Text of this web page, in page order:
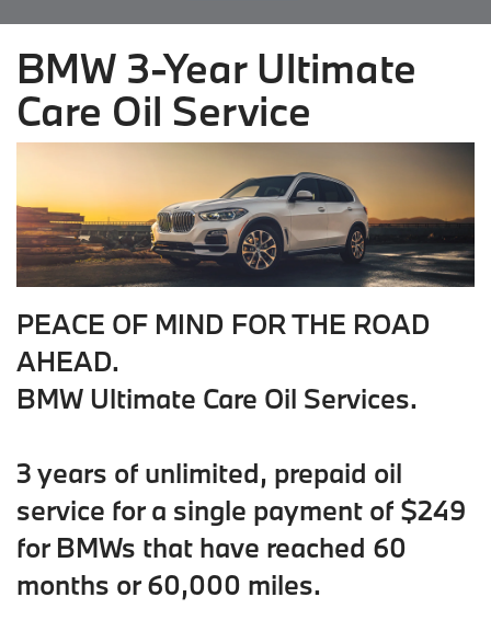
BMW 3-Year Ultimate
Care Oil Service
PEACE OF MIND FOR THE ROAD
AHEAD.
BMW Ultimate Care Oil Services.
3 years of unlimited, prepaid oil
service for a single payment of $249
for BMWs that have reached 60
months or 60,000 miles.